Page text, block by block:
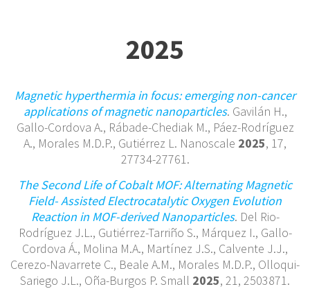
2025
Magnetic hyperthermia in focus: emerging non-cancer
applications of magnetic nanoparticles. Gavilán H.,
Gallo-Cordova A., Rábade-Chediak M., Páez-Rodríguez
A., Morales M.D.P., Gutiérrez L. Nanoscale 2025, 17,
27734-27761.
The Second Life of Cobalt MOF: Alternating Magnetic
Field- Assisted Electrocatalytic Oxygen Evolution
Reaction in MOF-derived Nanoparticles. Del Rio-
Rodríguez J.L., Gutiérrez-Tarriño S., Márquez I., Gallo-
Cordova Á., Molina M.A., Martínez J.S., Calvente J.J.,
Cerezo-Navarrete C., Beale A.M., Morales M.D.P., Olloqui-
Sariego J.L., Oña-Burgos P. Small 2025, 21, 2503871.